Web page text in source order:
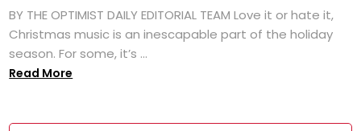
BY THE OPTIMIST DAILY EDITORIAL TEAM Love it or hate it,
Christmas music is an inescapable part of the holiday
season. For some, it’s ...
Read More